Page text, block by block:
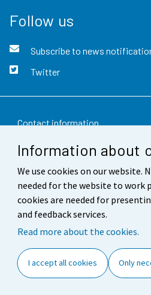
Information about
We use cookies on our website.
needed for the website to work
cookies are needed for
and feedback services.
Read more about the cookies.
I accept all cookies Only
Follow us
Subscribe to news
Twitter
Contact information
Feedback
Terms of use
Data protection
Accessibility
Cookie settings